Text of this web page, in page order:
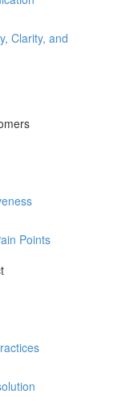
Clarity, and
Points